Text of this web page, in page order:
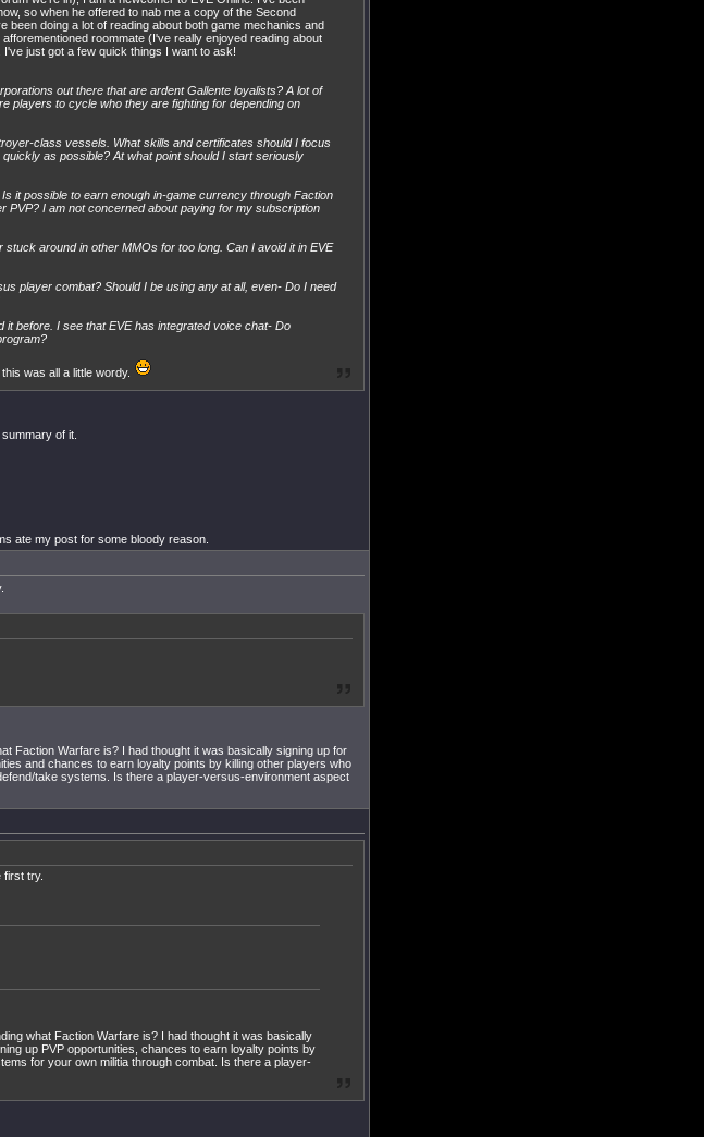
so when he offered to nab me a copy of the Second
been doing a lot of reading about both game mechanics and
roommate (I've really enjoyed reading about
just got a few quick things I want to ask!
out there that are ardent Gallente loyalists? A lot of
players to cycle who they are fighting for depending on
class vessels. What skills and certificates should I focus
as possible? At what point should I start seriously
it possible to earn enough in-game currency through Faction
PVP? I am not concerned about paying for my subscription
around in other MMOs for too long. Can I avoid it in EVE
player combat? Should I be using any at all, even- Do I need
before. I see that EVE has integrated voice chat- Do
was all a little wordy.
of it.
ate my post for some bloody reason.
Faction Warfare is? I had thought it was basically signing up for
and chances to earn loyalty points by killing other players who
take systems. Is there a player-versus-environment aspect
first try.
what Faction Warfare is? I had thought it was basically
up PVP opportunities, chances to earn loyalty points by
for your own militia through combat. Is there a player-